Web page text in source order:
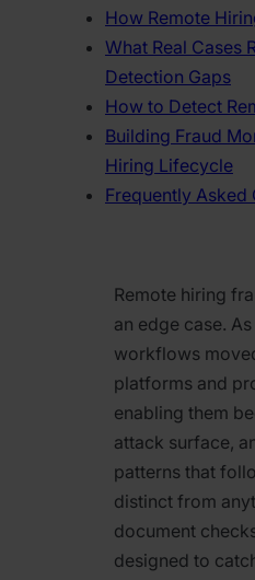
Remote hiring
an edge case.
workflows
platforms and
enabling them
attack surface,
patterns that
distinct from
document
designed to
How Remote
What Real Cases
Detection Gaps
How to Detect
Building Fraud
Hiring Lifecycle
Frequently Asked